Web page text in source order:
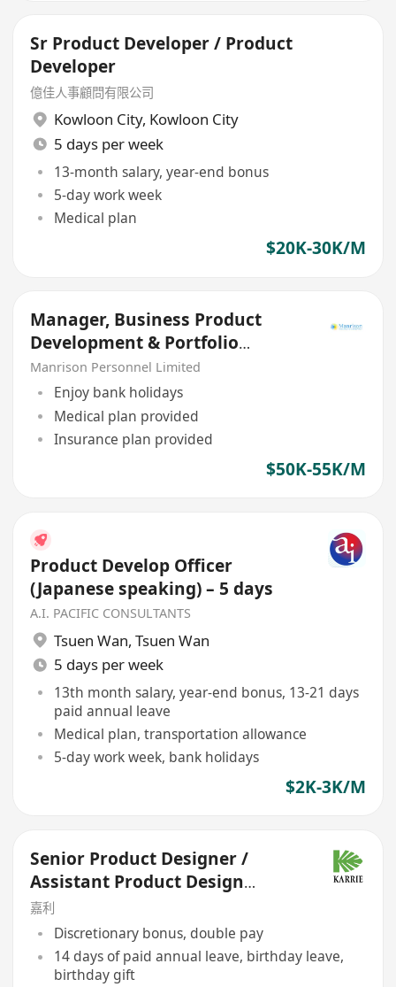
Sr Product Developer / Product
Developer
億佳人事顧問有限公司
Kowloon City, Kowloon City
5 days per week
13-month salary, year-end bonus
5-day work week
Medical plan
$20K-30K/M
Manager, Business Product
Development & Portfolio
Management
Manrison Personnel Limited
Enjoy bank holidays
Medical plan provided
Insurance plan provided
$50K-55K/M
Product Develop Officer
(Japanese speaking) – 5 days
A.I. PACIFIC CONSULTANTS
Tsuen Wan, Tsuen Wan
5 days per week
13th month salary, year-end bonus, 13-21 days
paid annual leave
Medical plan, transportation allowance
5-day work week, bank holidays
$2K-3K/M
Senior Product Designer /
Assistant Product Design
Manager (Product
Development)
嘉利
Discretionary bonus, double pay
14 days of paid annual leave, birthday leave,
birthday gift